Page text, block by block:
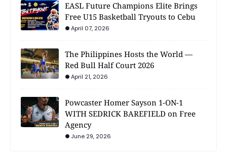
EASL Future Champions Elite Brings
Free U15 Basketball Tryouts to Cebu
April 07, 2026
The Philippines Hosts the World —
Red Bull Half Court 2026
April 21, 2026
Powcaster Homer Sayson 1-ON-1
WITH SEDRICK BAREFIELD on Free
Agency
June 29, 2026